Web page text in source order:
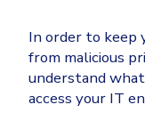
In order to keep
from malicious
understand
access your IT